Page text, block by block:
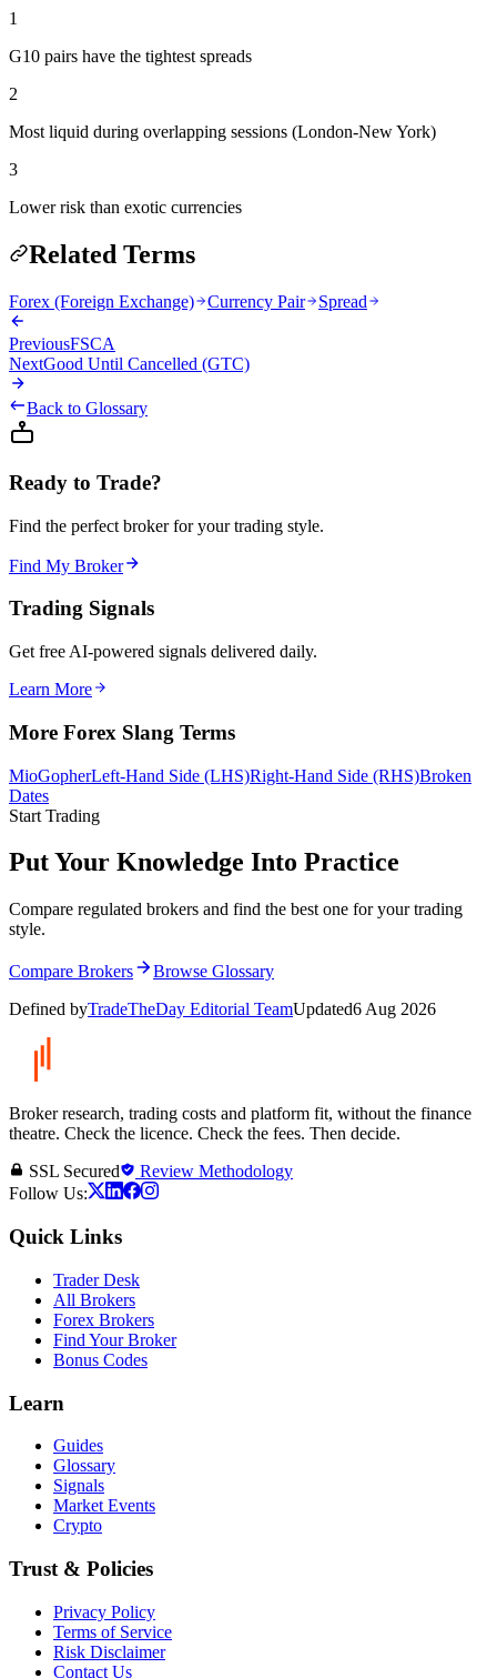
1
G10 pairs have the tightest spreads
2
Most liquid during overlapping sessions (London-New York)
3
Lower risk than exotic currencies
Related Terms
Forex (Foreign Exchange) Currency Pair Spread
PreviousFSCA
NextGood Until Cancelled (GTC)
Back to Glossary
Ready to Trade?
Find the perfect broker for your trading style.
Find My Broker
Trading Signals
Get free AI-powered signals delivered daily.
Learn More
More Forex Slang Terms
MioGopherLeft-Hand Side (LHS)Right-Hand Side (RHS)Broken
Dates
Start Trading
Put Your Knowledge Into Practice
Compare regulated brokers and find the best one for your trading
style.
Compare Brokers
Browse Glossary
Defined byTradeTheDay Editorial TeamUpdated6 Aug 2026
Broker research, trading costs and platform fit, without the finance
theatre. Check the licence. Check the fees. Then decide.
SSL Secured
Review Methodology
Follow Us:
Quick Links
Trader Desk
All Brokers
Forex Brokers
Find Your Broker
Bonus Codes
Learn
Guides
Glossary
Signals
Market Events
Crypto
Trust & Policies
Privacy Policy
Terms of Service
Risk Disclaimer
Contact Us